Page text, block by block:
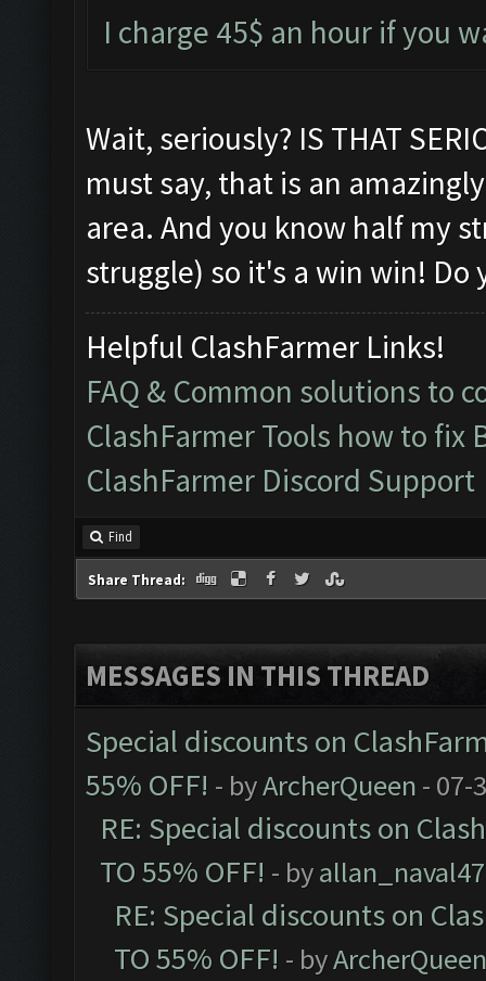
I charge 45$ an hour if you
Wait, seriously? IS THAT
must say, that is an
area. And you know half my
struggle) so it's a win win! Do
Helpful ClashFarmer Links!
FAQ & Common solutions to
ClashFarmer Tools how to fix
ClashFarmer Discord Support
Find
Share Thread:
MESSAGES IN THIS THREAD
Special discounts on
55% OFF! - byArcherQueen - 07-
RE: Special discounts on
TO 55% OFF! - byallan_naval47
RE: Special discounts on
TO 55% OFF! - byArcherQueen